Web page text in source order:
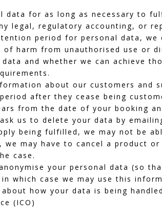
data for as long as necessary to
legal, regulatory accounting, or
period for personal data,
harm from unauthorised use or
and whether we can achieve
about our customers and
after they cease being
from the date of your booking
us to delete your data by
being fulfilled, we may not be
may have to cancel a product
case.
your personal data (so
which case we may use this
how your data is being
(ICO)